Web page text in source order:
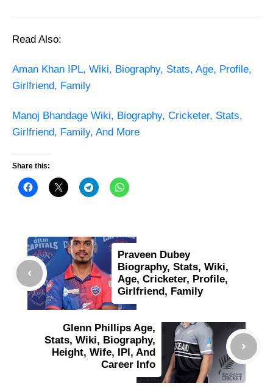
Read Also:
Aman Khan IPL, Wiki, Biography, Stats, Age, Profile,
Girlfriend, Family
Manoj Bhandage Wiki, Biography, Cricketer, Stats,
Girlfriend, Family, And More
Share this:
Praveen Dubey
Biography, Stats, Wiki,
Age, Cricketer, Profile,
Girlfriend, Family
Glenn Phillips Age,
Stats, Wiki, Biography,
Height, Wife, IPl, And
Career Info